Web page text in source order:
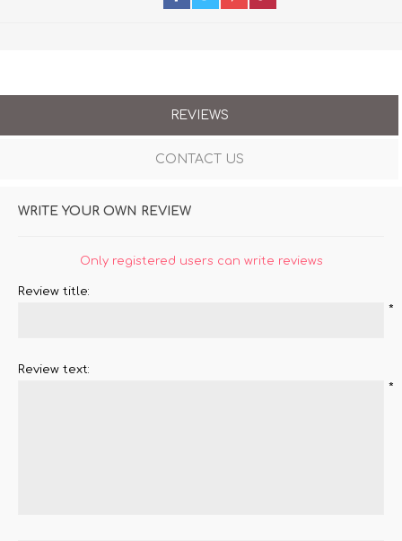
REVIEWS
CONTACT US
WRITE YOUR OWN REVIEW
Only registered users can write reviews
Review title:
*
Review text:
*